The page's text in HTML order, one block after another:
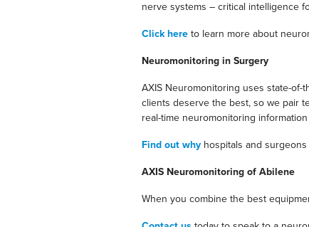
nerve systems – critical intelligence
Click here to learn more about
Neuromonitoring in Surgery
AXIS Neuromonitoring uses state-
clients deserve the best, so we pair
real-time neuromonitoring
Find out why hospitals and
AXIS Neuromonitoring of Abilene
When you combine the best